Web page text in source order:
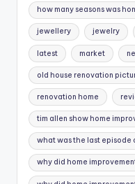
how many seasons was
jewellery jewelry
latest market
old house renovation
renovation home
tim allen show home
what was the last episode
why did home